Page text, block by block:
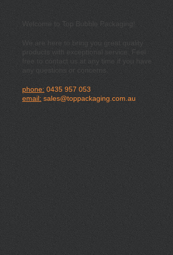
Welcome to Top Bubble Packaging!
We are here to bring you great quality
products with exceptional service. Feel
free to contact us at any time if you have
any questions or concerns.
phone: 0435 957 053
email:sales@toppackaging.com.au